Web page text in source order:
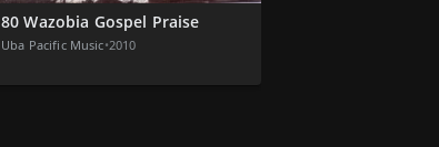
80 Wazobia Gospel Praise
Uba Pacific Music•2010